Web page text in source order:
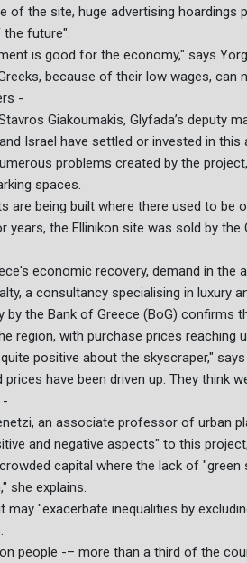
of the site, huge advertising
future".
is good for the economy," says
because of their low wages, can
-
Giakoumakis, Glyfada’s deputy
Israel have settled or invested in this
problems created by the
spaces.
are being built where there used to be
years, the Ellinikon site was sold by
economic recovery, demand in the
a consultancy specialising in luxury
by the Bank of Greece (BoG)
region, with purchase prices reaching
positive about the skyscraper,"
have been driven up. They think
-
an associate professor of urban
and negative aspects" to this
capital where the lack of
she explains.
may "exacerbate inequalities by
people -– more than a third of the